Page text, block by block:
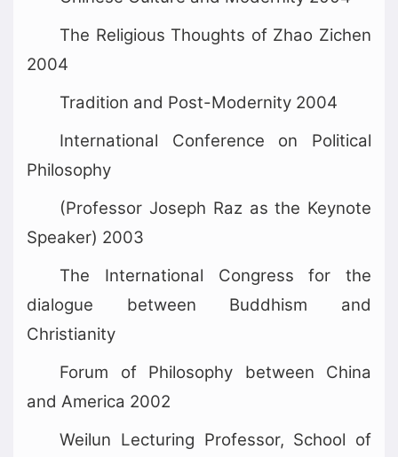
The Religious Thoughts of Zhao Zichen
2004
Tradition and Post-Modernity 2004
International Conference on Political
Philosophy
(Professor Joseph Raz as the Keynote
Speaker) 2003
The International Congress for the
dialogue between Buddhism and
Christianity
Forum of Philosophy between China
and America 2002
Weilun Lecturing Professor, School of